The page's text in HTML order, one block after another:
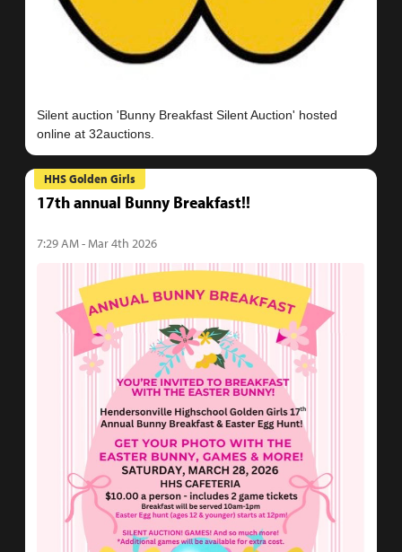
Silent auction 'Bunny Breakfast Silent Auction' hosted
HHS Golden Girls
17th annual Bunny Breakfast!!
7:29 AM - Mar 4th 2026